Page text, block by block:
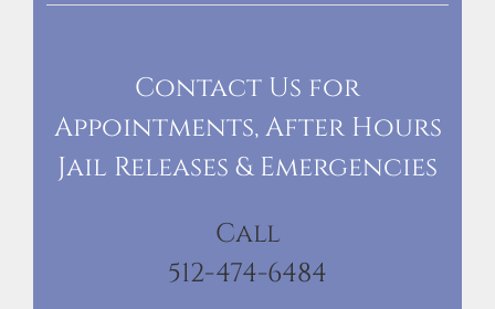
Contact Us for
Appointments, After Hours
Jail Releases & Emergencies
Call
512-474-6484